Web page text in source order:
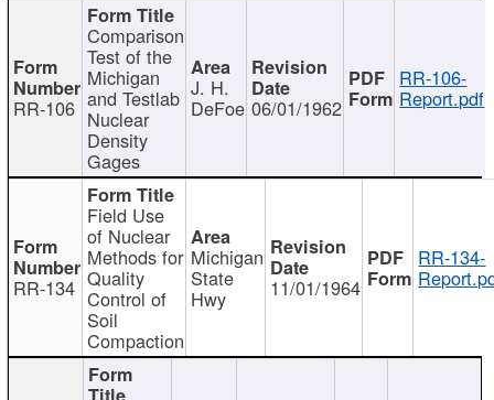
RR-106
Comparison
Test of the
Michigan
and Testlab
Nuclear
Density
Gages
J. H.
DeFoe 06/01/1962
RR-106-
Report.pdf
RR-134
Field Use
of Nuclear
Methods for
Quality
Control of
Soil
Compaction
Michigan
State
Hwy 11/01/1964
RR-134-